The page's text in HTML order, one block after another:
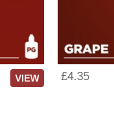
VIEW £4.35